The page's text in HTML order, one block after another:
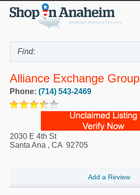
Alliance Exchange Group
Phone: (714) 543-2469
2030 E 4th St
Santa Ana , CA 92705
Add a Review